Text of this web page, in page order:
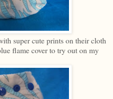
super cute prints on their cloth
flame cover to try out on my